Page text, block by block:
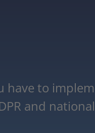
have to
and